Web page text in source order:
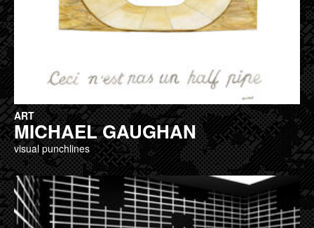
ART
MICHAEL GAUGHAN
visual punchlines